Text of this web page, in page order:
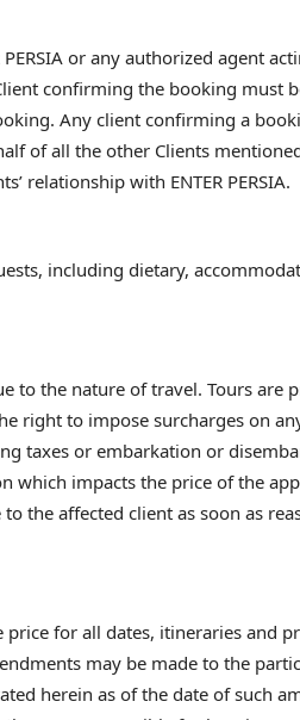
or any authorized agent
confirming the booking
Any client confirming a
of all the other Clients
relationship with ENTER PERSIA.
including dietary,
to the nature of travel. Tours
right to impose surcharges
taxes or embarkation or
which impacts the price of the
the affected client as soon as
for all dates, itineraries and
may be made to the
herein as of the date of such